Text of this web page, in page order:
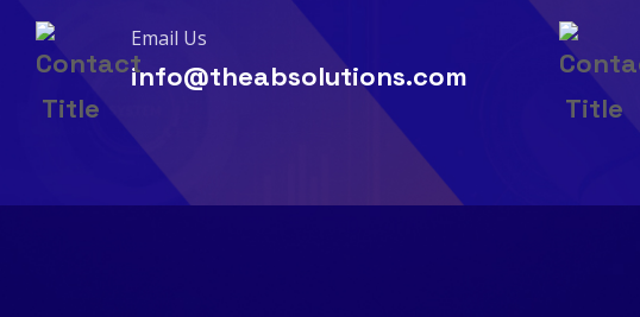
Email Us
info@theabsolutions.com